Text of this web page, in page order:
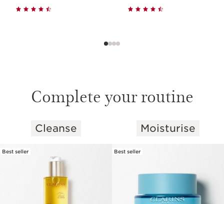
Complete your routine
SKIP TO CONTENT
Cleanse
Best seller
Moisturise
Best seller